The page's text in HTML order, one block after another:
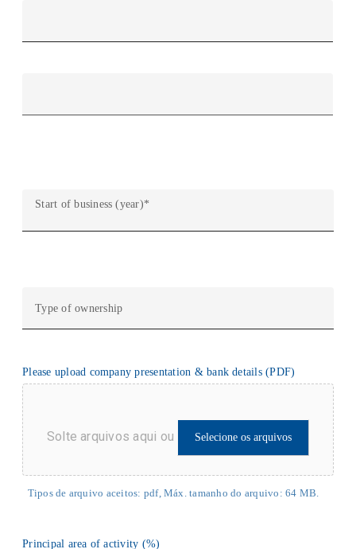
Start of business (year)*
Type of ownership
Please upload company presentation & bank details (PDF)
Solte arquivos aqui ou Selecione os arquivos
Tipos de arquivo aceitos: pdf, Máx. tamanho do arquivo: 64 MB.
Principal area of activity (%)